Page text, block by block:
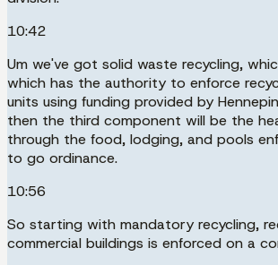
10:42
Um we've got solid waste recycling,
which has the authority to enforce
units using funding provided by
then the third component will be the
through the food, lodging, and pools
to go ordinance.
10:56
So starting with mandatory recycling,
commercial buildings is enforced on a